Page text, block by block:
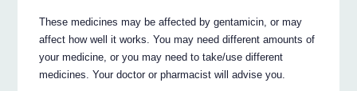
These medicines may be affected by gentamicin, or may
affect how well it works. You may need different amounts of
your medicine, or you may need to take/use different
medicines. Your doctor or pharmacist will advise you.